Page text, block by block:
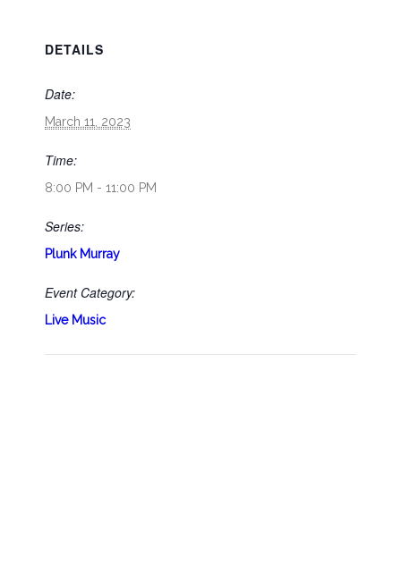
DETAILS
Date:
March 11, 2023
Time:
8:00 PM - 11:00 PM
Series:
Plunk Murray
Event Category:
Live Music